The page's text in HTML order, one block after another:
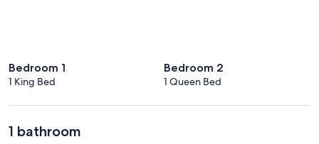
Bedroom 1
1 King Bed
Bedroom 2
1 Queen Bed
1 bathroom